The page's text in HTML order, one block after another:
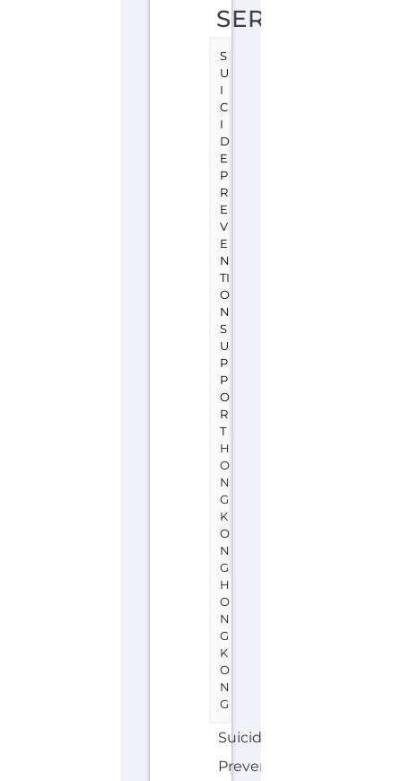
I
D
P
R
E
V
E
N
TI
O
N
S
U
P
P
O
R
T
H
O
N
G
K
O
N
G
H
O
N
G
K
O
N
G
Suicide
Prevention
Services
is
a
support